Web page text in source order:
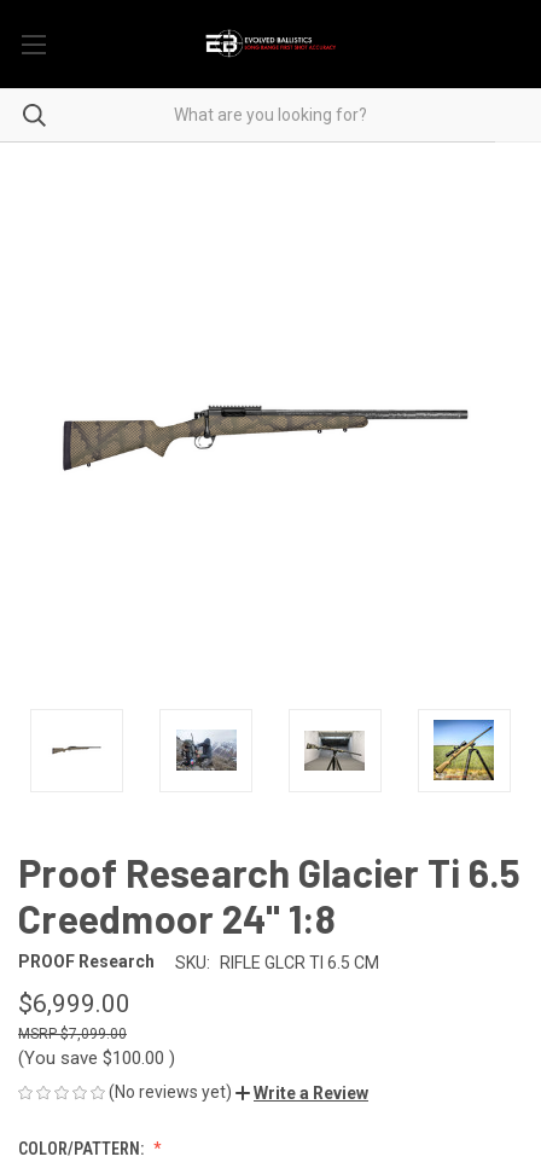
Proof Research Glacier Ti 6.5
Creedmoor 24" 1:8
PROOF Research SKU: RIFLE GLCR TI 6.5 CM
$6,999.00
$7,099.00
(You save $100.00 )
(No reviews yet) Write a Review
COLOR/PATTERN: